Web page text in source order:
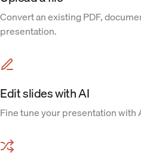
Convert an existing PDF,
presentation.
Edit slides with AI
Fine tune your presentation with